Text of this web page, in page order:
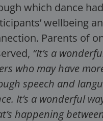
which dance
wellbeing
Parents of
“It’s a
who may have
speech and
It’s a wonderful
happening